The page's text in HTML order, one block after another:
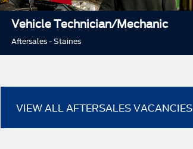
Vehicle Technician/Mechanic
Aftersales - Staines
VIEW ALL AFTERSALES VACANCIES